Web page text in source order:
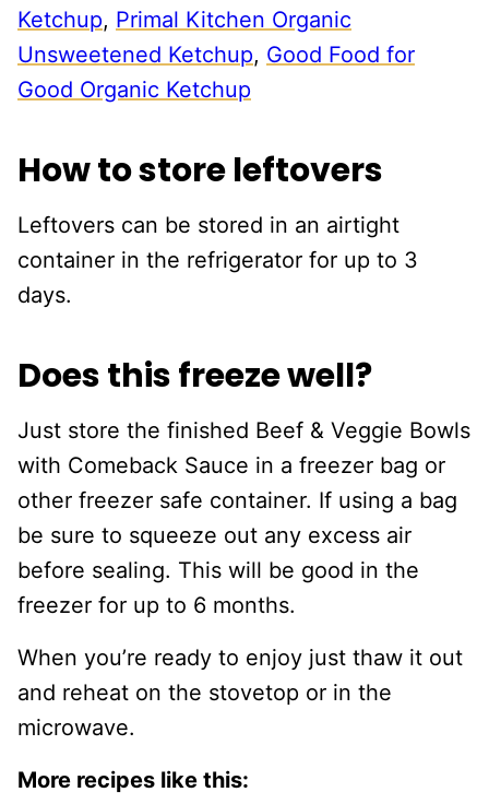
Ketchup, Primal Kitchen Organic
Unsweetened Ketchup, Good Food for
Good Organic Ketchup
How to store leftovers
Leftovers can be stored in an airtight
container in the refrigerator for up to 3
days.
Does this freeze well?
Just store the finished Beef & Veggie Bowls
with Comeback Sauce in a freezer bag or
other freezer safe container. If using a bag
be sure to squeeze out any excess air
before sealing. This will be good in the
freezer for up to 6 months.
When you’re ready to enjoy just thaw it out
and reheat on the stovetop or in the
microwave.
More recipes like this: